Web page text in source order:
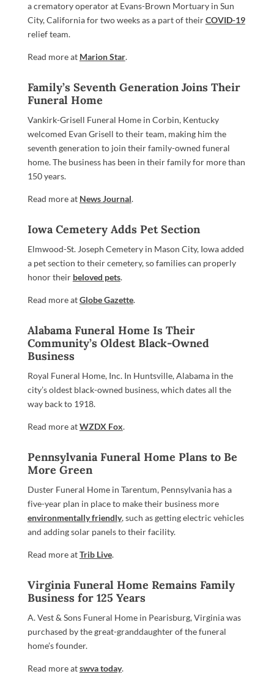
a crematory operator at Evans-Brown Mortuary in Sun
City, California for two weeks as a part of theirCOVID-19
relief team.
Read more at Marion Star.
Family’s Seventh Generation Joins Their
Funeral Home
Vankirk-Grisell Funeral Home in Corbin, Kentucky
welcomed Evan Grisell to their team, making him the
seventh generation to join their family-owned funeral
home. The business has been in their family for more than
150 years.
Read more at News Journal.
Iowa Cemetery Adds Pet Section
Elmwood-St. Joseph Cemetery in Mason City, Iowa added
a pet section to their cemetery, so families can properly
honor their beloved pets.
Read more atGlobe Gazette.
Alabama Funeral Home Is Their
Community’s Oldest Black-Owned
Business
Royal Funeral Home, Inc. In Huntsville, Alabama in the
city’s oldest black-owned business, which dates all the
way back to 1918.
Read more atWZDX Fox.
Pennsylvania Funeral Home Plans to Be
More Green
Duster Funeral Home in Tarentum, Pennsylvania has a
five-year plan in place to make their business more
environmentally friendly, such as getting electric vehicles
and adding solar panels to their facility.
Read more atTrib Live.
Virginia Funeral Home Remains Family
Business for 125 Years
A. Vest & Sons Funeral Home in Pearisburg, Virginia was
purchased by the great-granddaughter of the funeral
home’s founder.
Read more atswva today.